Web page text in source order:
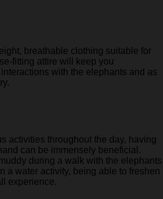
breathable clothing suitable for
fitting attire will keep you
with the elephants and as
activities throughout the day, having
can be immensely beneficial.
during a walk with the elephants
a water activity, being able to freshen
experience.